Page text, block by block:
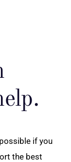
if you
the best